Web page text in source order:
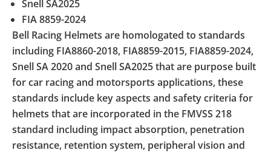
Snell SA2025
FIA 8859-2024
Bell Racing Helmets are homologated to standards
including FIA8860-2018, FIA8859-2015, FIA8859-2024,
Snell SA 2020 and Snell SA2025 that are purpose built
for car racing and motorsports applications, these
standards include key aspects and safety criteria for
helmets that are incorporated in the FMVSS 218
standard including impact absorption, penetration
resistance, retention system, peripheral vision and